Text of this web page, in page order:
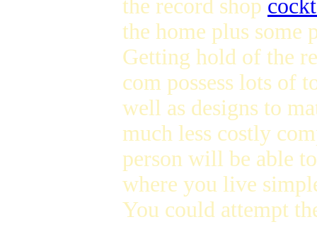
the record shop
the home plus some
Getting hold of the
com possess lots of
well as designs to
much less costly
person will be able
where you live
You could attempt